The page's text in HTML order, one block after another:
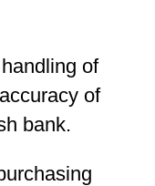
of
of
bank.